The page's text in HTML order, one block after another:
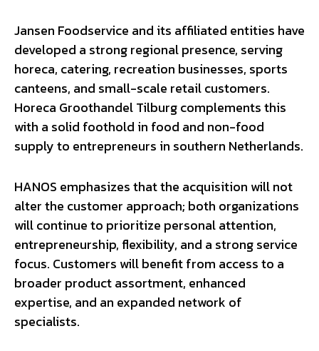
Jansen Foodservice and its affiliated entities have
developed a strong regional presence, serving
horeca, catering, recreation businesses, sports
canteens, and small-scale retail customers.
Horeca Groothandel Tilburg complements this
with a solid foothold in food and non-food
supply to entrepreneurs in southern Netherlands.
HANOS emphasizes that the acquisition will not
alter the customer approach; both organizations
will continue to prioritize personal attention,
entrepreneurship, flexibility, and a strong service
focus. Customers will benefit from access to a
broader product assortment, enhanced
expertise, and an expanded network of
specialists.